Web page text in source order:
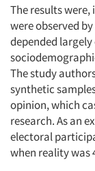
Jobs
The results
were observed
depended
The study
synthetic
opinion, which
research. As an
electoral
when reality was